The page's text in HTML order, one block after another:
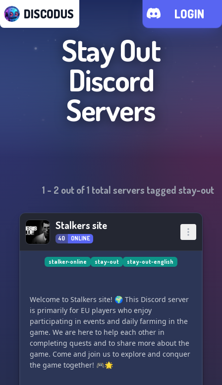
DISCODUS LOGIN
Stay Out
Discord
Servers
1 - 2 out of1 total servers taggedstay-out
Stalkers site
40 ONLINE
stalker-online stay-out stay-out-english
Welcome to Stalkers site! 🌍 This Discord server
is primarily for EU players who enjoy
participating in events and daily farming in the
game. We are here to help each other in
completing quests and to share more about the
game. Come and join us to explore and conquer
the game together! 🎮🌟